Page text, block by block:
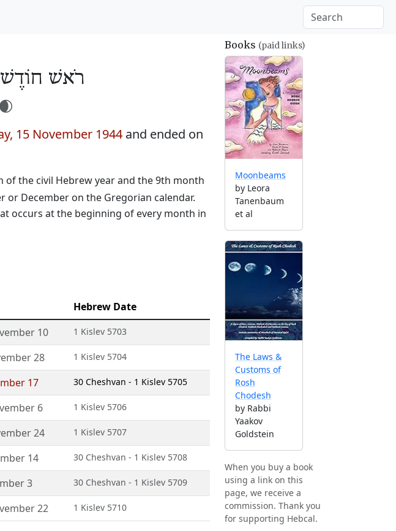
רֹאשׁ חוֹדֶשׁ
15 November 1944 and ended on
of the civil Hebrew year and the 9th month
or December on the Gregorian calendar.
occurs at the beginning of every month in
Hebrew Date
10 1 Kislev 5703
28 1 Kislev 5704
17 30 Cheshvan - 1 Kislev 5705
6 1 Kislev 5706
24 1 Kislev 5707
14 30 Cheshvan - 1 Kislev 5708
3 30 Cheshvan - 1 Kislev 5709
22 1 Kislev 5710
Books (paid links)
Moonbeams
by Leora
Tanenbaum
et al
The Laws &
Customs of
Rosh
Chodesh
by Rabbi
Yaakov
Goldstein
When you buy a book
using a link on this
page, we receive a
commission. Thank you
for supporting Hebcal.